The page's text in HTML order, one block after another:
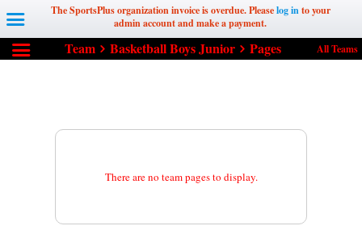
The SportsPlus organization invoice is overdue. Pleaselog into your
admin account and make a payment.
Team Basketball Boys Junior Pages All Teams
There are no team pages to display.